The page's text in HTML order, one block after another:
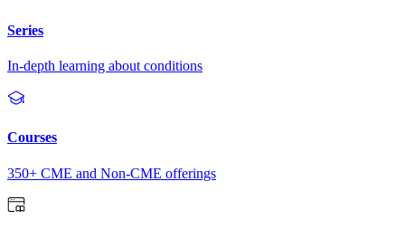
Series
In-depth learning about conditions
Courses
350+ CME and Non-CME offerings